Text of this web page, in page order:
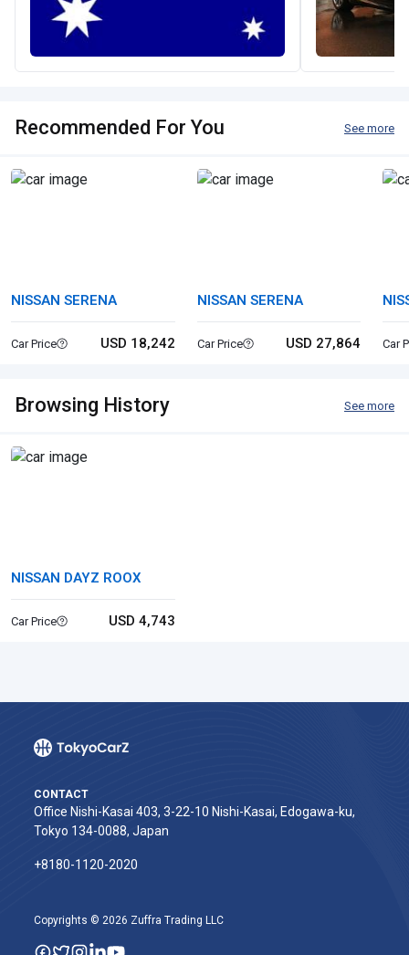
Recommended For You See more
NISSAN SERENA
Car Price USD 18,242
NISSAN SERENA
Car Price USD 27,864 Car
Browsing History See more
NISSAN DAYZ ROOX
Car Price USD 4,743
CONTACT
Office Nishi-Kasai 403, 3-22-10 Nishi-Kasai, Edogawa-ku,
Tokyo 134-0088, Japan
+8180-1120-2020‬
Copyrights © 2026 Zuffra Trading LLC